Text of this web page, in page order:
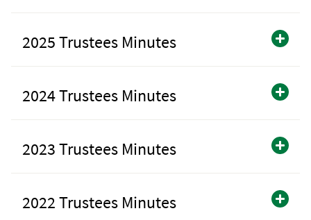
2025 Trustees Minutes
2024 Trustees Minutes
2023 Trustees Minutes
2022 Trustees Minutes